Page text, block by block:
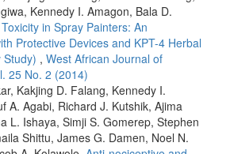
Kennedy I. Amagon, Bala D.
in Spray Painters: An
Protective Devices and KPT-4 Herbal
Study) , West African Journal of
25 No. 2 (2014)
Kakjing D. Falang, Kennedy I.
A. Agabi, Richard J. Kutshik, Ajima
L. Ishaya, Simji S. Gomerep, Stephen
Shittu, James G. Damen, Noel N.